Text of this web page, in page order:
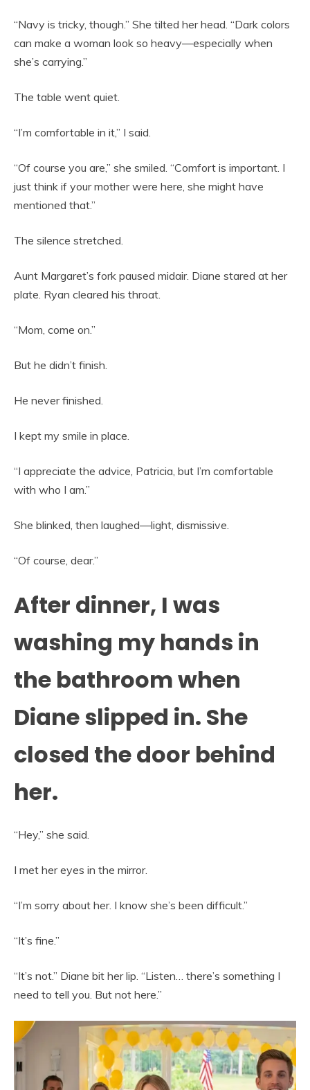
“Navy is tricky, though.” She tilted her head. “Dark colors
can make a woman look so heavy—especially when
she’s carrying.”
The table went quiet.
“I’m comfortable in it,” I said.
“Of course you are,” she smiled. “Comfort is important. I
just think if your mother were here, she might have
mentioned that.”
The silence stretched.
Aunt Margaret’s fork paused midair. Diane stared at her
plate. Ryan cleared his throat.
“Mom, come on.”
But he didn’t finish.
He never finished.
I kept my smile in place.
“I appreciate the advice, Patricia, but I’m comfortable
with who I am.”
She blinked, then laughed—light, dismissive.
“Of course, dear.”
After dinner, I was
washing my hands in
the bathroom when
Diane slipped in. She
closed the door behind
her.
“Hey,” she said.
I met her eyes in the mirror.
“I’m sorry about her. I know she’s been difficult.”
“It’s fine.”
“It’s not.” Diane bit her lip. “Listen… there’s something I
need to tell you. But not here.”